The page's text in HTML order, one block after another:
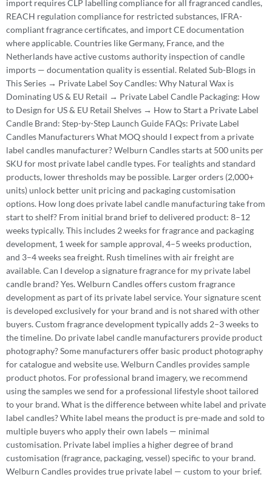
import requires CLP labelling compliance for all fragranced candles,
REACH regulation compliance for restricted substances, IFRA-
compliant fragrance certificates, and import CE documentation
where applicable. Countries like Germany, France, and the
Netherlands have active customs authority inspection of candle
imports — documentation quality is essential. Related Sub-Blogs in
This Series → Private Label Soy Candles: Why Natural Wax is
Dominating US & EU Retail → Private Label Candle Packaging: How
to Design for US & EU Retail Shelves → How to Start a Private Label
Candle Brand: Step-by-Step Launch Guide FAQs: Private Label
Candles Manufacturers What MOQ should I expect from a private
label candles manufacturer? Welburn Candles starts at 500 units per
SKU for most private label candle types. For tealights and standard
products, lower thresholds may be possible. Larger orders (2,000+
units) unlock better unit pricing and packaging customisation
options. How long does private label candle manufacturing take from
start to shelf? From initial brand brief to delivered product: 8–12
weeks typically. This includes 2 weeks for fragrance and packaging
development, 1 week for sample approval, 4–5 weeks production,
and 3–4 weeks sea freight. Rush timelines with air freight are
available. Can I develop a signature fragrance for my private label
candle brand? Yes. Welburn Candles offers custom fragrance
development as part of its private label service. Your signature scent
is developed exclusively for your brand and is not shared with other
buyers. Custom fragrance development typically adds 2–3 weeks to
the timeline. Do private label candle manufacturers provide product
photography? Some manufacturers offer basic product photography
for catalogue and website use. Welburn Candles provides sample
product photos. For professional brand imagery, we recommend
using the samples we send for a professional lifestyle shoot tailored
to your brand. What is the difference between white label and private
label candles? White label means the product is pre-made and sold to
multiple buyers who apply their own labels — minimal
customisation. Private label implies a higher degree of brand
customisation (fragrance, packaging, vessel) specific to your brand.
Welburn Candles provides true private label — custom to your brief.